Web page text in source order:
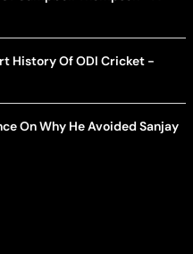
History Of ODI Cricket -
On Why He Avoided Sanjay